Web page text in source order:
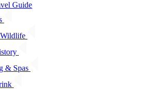
& Spas
Guide